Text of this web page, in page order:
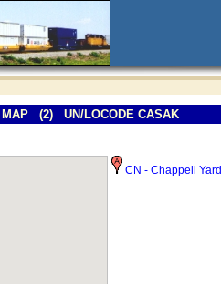
MAP (2) UN/LOCODE CASAK
CN - Chappell Yard